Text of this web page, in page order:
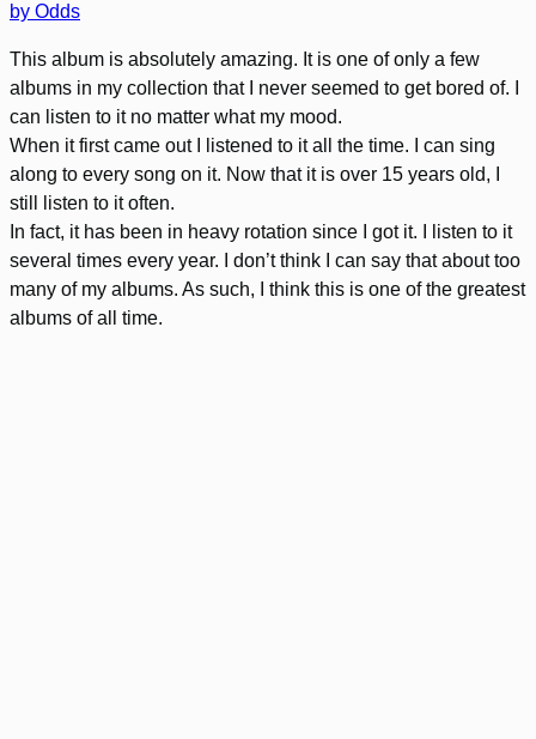
by Odds
This album is absolutely amazing. It is one of only a few
albums in my collection that I never seemed to get bored of. I
can listen to it no matter what my mood.
When it first came out I listened to it all the time. I can sing
along to every song on it. Now that it is over 15 years old, I
still listen to it often.
In fact, it has been in heavy rotation since I got it. I listen to it
several times every year. I don’t think I can say that about too
many of my albums. As such, I think this is one of the greatest
albums of all time.